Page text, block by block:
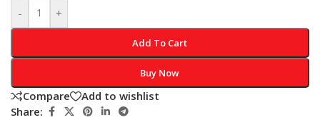
- +
Add To Cart
Buy Now
Compare
Add to wishlist
Share: